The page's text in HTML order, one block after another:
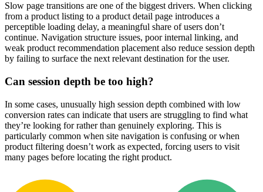
Slow page transitions are one of the biggest drivers. When clicking
from a product listing to a product detail page introduces a
perceptible loading delay, a meaningful share of users don’t
continue. Navigation structure issues, poor internal linking, and
weak product recommendation placement also reduce session depth
by failing to surface the next relevant destination for the user.
Can session depth be too high?
In some cases, unusually high session depth combined with low
conversion rates can indicate that users are struggling to find what
they’re looking for rather than genuinely exploring. This is
particularly common when site navigation is confusing or when
product filtering doesn’t work as expected, forcing users to visit
many pages before locating the right product.